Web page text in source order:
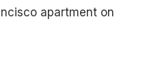
apartment on